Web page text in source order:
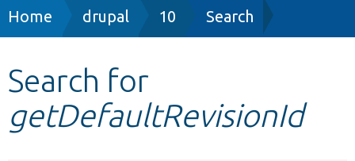
Other projects
Breadcrumb
Home drupal 10 Search
Search for
getDefaultRevisionId